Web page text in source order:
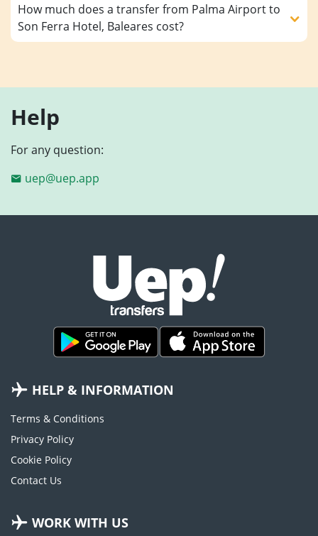
How much does a transfer from Palma Airport to
Son Ferra Hotel, Baleares cost?
Help
For any question:
uep@uep.app
HELP & INFORMATION
Terms & Conditions
Privacy Policy
Cookie Policy
Contact Us
WORK WITH US